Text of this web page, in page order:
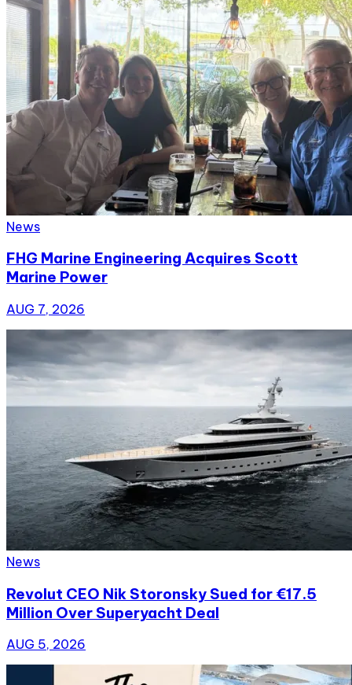
News
FHG Marine Engineering Acquires Scott
Marine Power
AUG 7, 2026
News
Revolut CEO Nik Storonsky Sued for €17.5
Million Over Superyacht Deal
AUG 5, 2026